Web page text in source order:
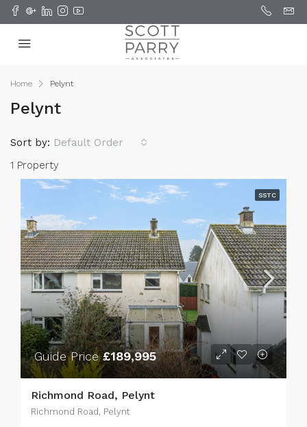
Home Pelynt
Pelynt
1 Property
Sort by: Default Order
SSTC
Guide Price£189,995
Richmond Road, Pelynt
Richmond Road, Pelynt